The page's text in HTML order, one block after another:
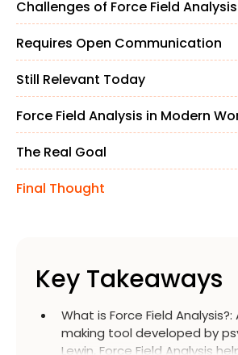
Challenges of Force Field Analysis
Requires Open Communication
Still Relevant Today
Force Field Analysis in Modern
The Real Goal
Final Thought
Key Takeaways
What is Force Field Analysis?:
making tool developed by
Lewin, Force Field Analysis